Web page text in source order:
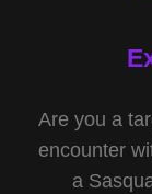
Are you a
encounter
a